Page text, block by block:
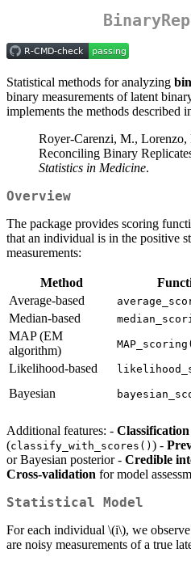
Statistical methods for analyzing
binary measurements of latent
implements the methods described
Royer-Carenzi, M., Lorenzo,
Reconciling Binary
Statistics in Medicine.
Overview
The package provides scoring
that an individual is in the positive
measurements:
Method
Average-based
Median-based
MAP (EM
algorithm)
Likelihood-based
Bayesian
Additional features: - Classification
(classify_with_scores() ) -
or Bayesian posterior - Credible
Cross-validation for model
Statistical Model
For each individual \(i\), we observe
are noisy measurements of a true